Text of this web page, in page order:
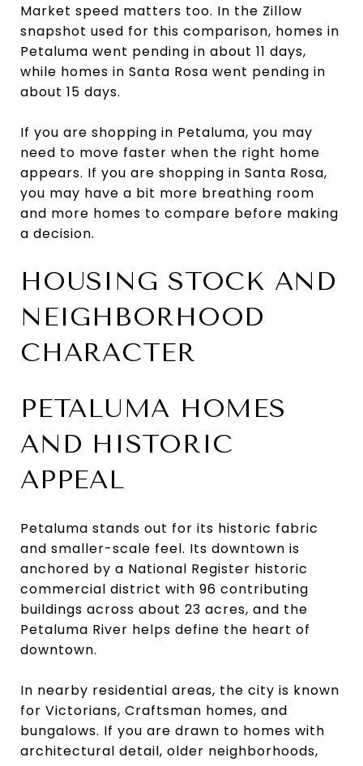
Market speed matters too. In the Zillow
snapshot used for this comparison, homes in
Petaluma went pending in about 11 days,
while homes in Santa Rosa went pending in
about 15 days.
If you are shopping in Petaluma, you may
need to move faster when the right home
appears. If you are shopping in Santa Rosa,
you may have a bit more breathing room
and more homes to compare before making
a decision.
HOUSING STOCK AND
NEIGHBORHOOD
CHARACTER
PETALUMA HOMES
AND HISTORIC
APPEAL
Petaluma stands out for its historic fabric
and smaller-scale feel. Its downtown is
anchored by a National Register historic
commercial district with 96 contributing
buildings across about 23 acres, and the
Petaluma River helps define the heart of
downtown.
In nearby residential areas, the city is known
for Victorians, Craftsman homes, and
bungalows. If you are drawn to homes with
architectural detail, older neighborhoods,